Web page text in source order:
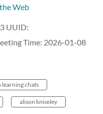
Web
UUID:
Time: 2026-01-08
learning chats
alison kniseley